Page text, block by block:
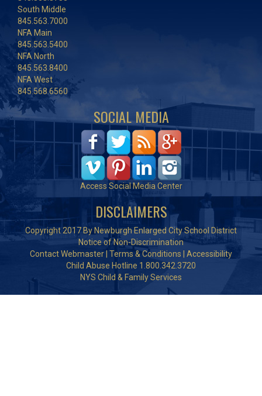
South Middle
845.563.7000
NFA Main
845.563.5400
NFA North
845.563.8400
NFA West
845.568.6560
SOCIAL MEDIA
Access Social Media Center
DISCLAIMERS
Copyright 2017 By Newburgh Enlarged City School District
Notice of Non-Discrimination
Contact Webmaster Terms & Conditions
Accessibility
Child Abuse Hotline 1.800.342.3720
NYS Child & Family Services